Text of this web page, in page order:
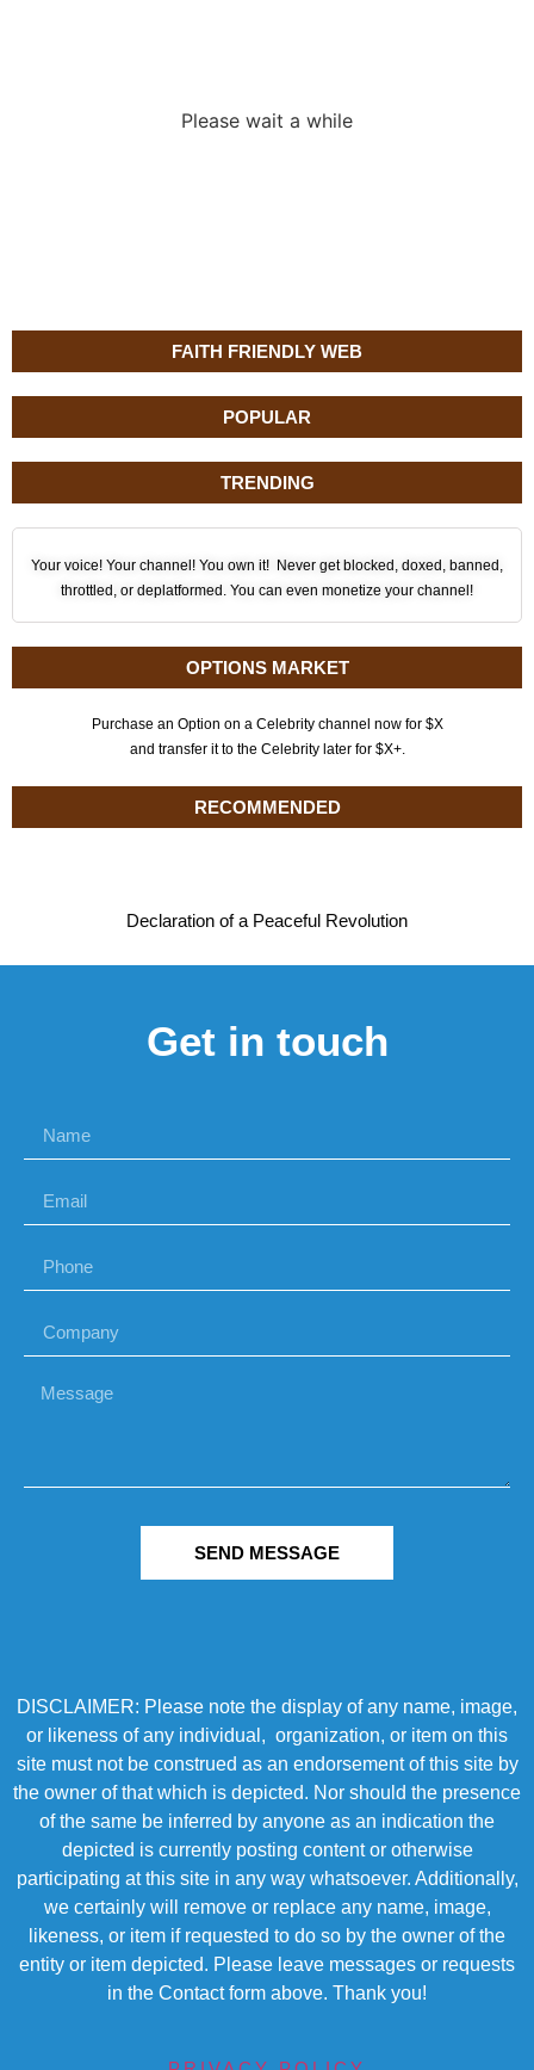
FAITH FRIENDLY WEB
POPULAR
TRENDING
Your voice! Your channel! You own it! Never get blocked, doxed, banned,
throttled, or deplatformed. You can even monetize your channel!
OPTIONS MARKET
Purchase an Option on a Celebrity channel now for $X
and transfer it to the Celebrity later for $X+.
RECOMMENDED
Declaration of a Peaceful Revolution
Please wait a while
Get in touch
SEND MESSAGE
DISCLAIMER: Please note the display of any name, image,
or likeness of any individual, organization, or item on this
site must not be construed as an endorsement of this site by
the owner of that which is depicted. Nor should the presence
of the same be inferred by anyone as an indication the
depicted is currently posting content or otherwise
participating at this site in any way whatsoever. Additionally,
we certainly will remove or replace any name, image,
likeness, or item if requested to do so by the owner of the
entity or item depicted. Please leave messages or requests
in the Contact form above. Thank you!